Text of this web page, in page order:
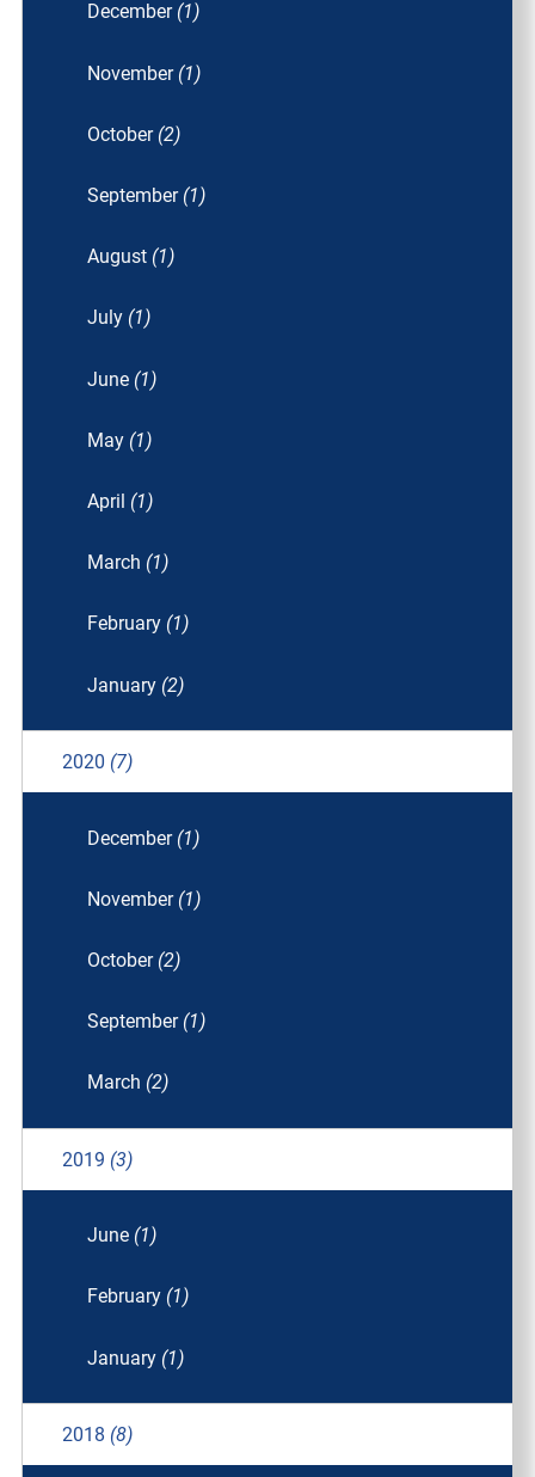
December (1)
November (1)
October (2)
September (1)
August (1)
July (1)
June (1)
May (1)
April (1)
March (1)
February (1)
January (2)
2020 (7)
December (1)
November (1)
October (2)
September (1)
March (2)
2019 (3)
June (1)
February (1)
January (1)
2018 (8)